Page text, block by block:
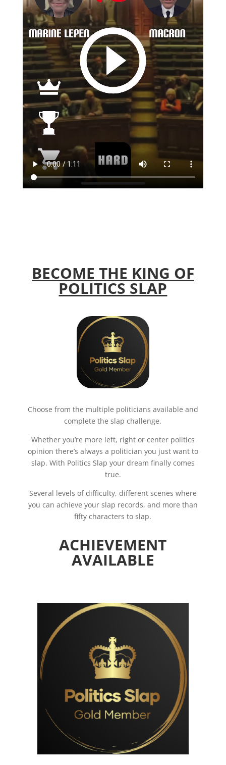
BECOME THE KING OF
POLITICS SLAP
Choose from the multiple politicians available and
complete the slap challenge.
Whether you’re more left, right or center politics
opinion there’s always a politician you just want to
slap. With Politics Slap your dream finally comes
true.
Several levels of difficulty, different scenes where
you can achieve your slap records, and more than
fifty characters to slap.
ACHIEVEMENT
AVAILABLE